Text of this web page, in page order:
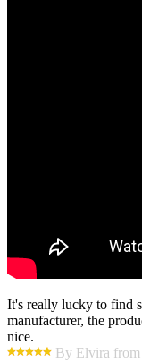
It's really lucky to find
manufacturer, the
nice.
By Elvira